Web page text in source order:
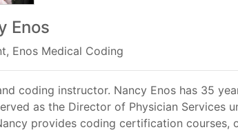
Enos
Enos Medical Coding
coding instructor. Nancy Enos has 35
as the Director of Physician Services
provides coding certification courses,